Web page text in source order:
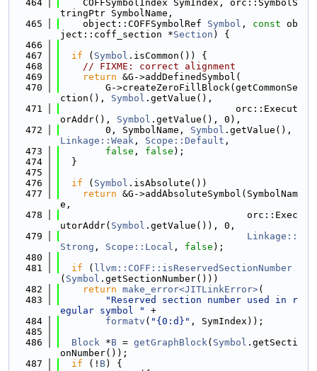
  464
    COFFSymbolIndex SymIndex, orc::SymbolS
tringPtr SymbolName,
  465
    object::COFFSymbolRef
Symbol , const ob
ject::coff_section *Section ) {
  466
  467
if ( Symbol .isCommon()) {
  468
// FIXME: correct alignment
  469
return &G->addDefinedSymbol(
  470
        G->createZeroFillBlock(getCommonSe
ction(), Symbol .getValue(),
  471
                               orc::Execut
orAddr(), Symbol .getValue(), 0),
  472
        0, SymbolName,
Symbol
Linkage::Weak , Scope::Default ,
  473
false , false );
  474
  }
  475
  476
if ( Symbol .isAbsolute())
  477
return &G->addAbsoluteSymbol(SymbolNam
e,
  478
                                 orc::Exec
utorAddr( Symbol .getValue()), 0,
  479
Linkage::
Strong , Scope::Local , false );
  480
  481
if ( llvm::COFF::isReservedSectionNumber
( Symbol .getSectionNumber()))
  482
return make_error<JITLinkError>(
  483
"Reserved section number used in r
egular symbol "
+
  484
formatv ( "{0:d}" , SymIndex));
  485
  486
Block *B = getGraphBlock( Symbol .getSecti
onNumber());
  487
if (! B) {